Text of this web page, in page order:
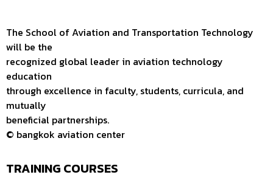
The School of Aviation and Transportation Technology
will be the
recognized global leader in aviation technology
education
through excellence in faculty, students, curricula, and
mutually
beneficial partnerships.
© bangkok aviation center
TRAINING COURSES